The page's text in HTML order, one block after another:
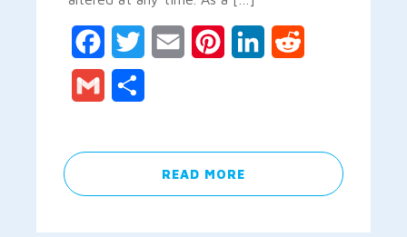
FacebookTwitter Email PinterestLinkedIn
Gmail
READ MORE